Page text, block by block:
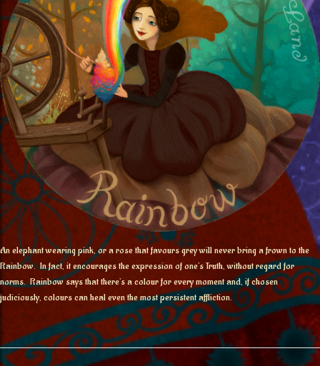
An elephant wearing pink, or a rose that favours grey will never bring a frown to the
Rainbow. In fact, it encourages the expression of one’s Truth, without regard for
norms. Rainbow says that there’s a colour for every moment and, if chosen
judiciously, colours can heal even the most persistent affliction.